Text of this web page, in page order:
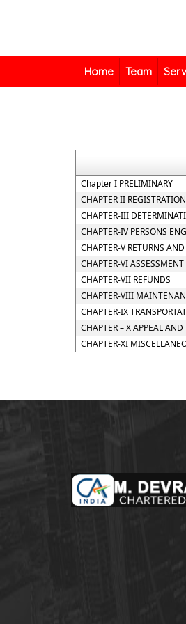
Home Team
Chapter I PRELIMINARY
CHAPTER II REGISTRATION
CHAPTER-III
CHAPTER-IV PERSONS
CHAPTER-V RETURNS
CHAPTER-VI
CHAPTER-VII REFUNDS
CHAPTER-VIII
CHAPTER-IX
CHAPTER – X APPEAL AND
CHAPTER-XI